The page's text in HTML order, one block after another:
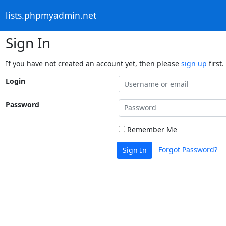
lists.phpmyadmin.net
Sign In
If you have not created an account yet, then please sign up first.
Login
Password
Remember Me
Sign In Forgot Password?